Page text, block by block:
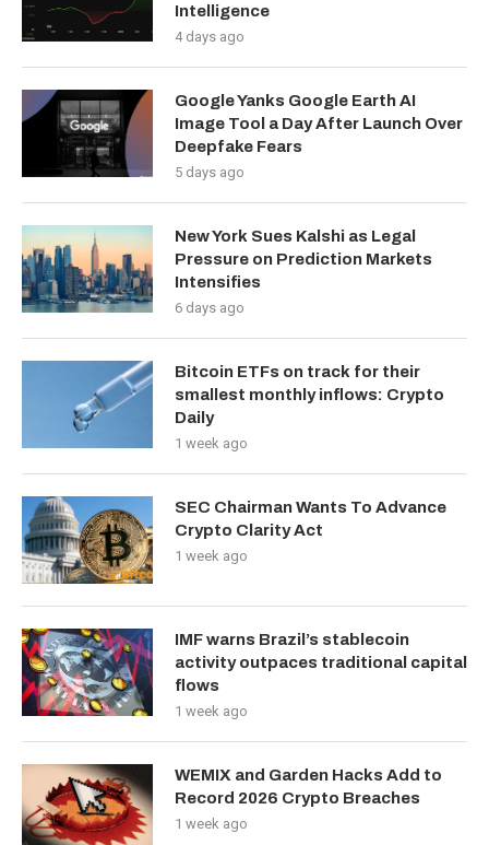
Intelligence
4 days ago
Google Yanks Google Earth AI
Image Tool a Day After Launch Over
Deepfake Fears
5 days ago
New York Sues Kalshi as Legal
Pressure on Prediction Markets
Intensifies
6 days ago
Bitcoin ETFs on track for their
smallest monthly inflows: Crypto
Daily
1 week ago
SEC Chairman Wants To Advance
Crypto Clarity Act
1 week ago
IMF warns Brazil’s stablecoin
activity outpaces traditional capital
flows
1 week ago
WEMIX and Garden Hacks Add to
Record 2026 Crypto Breaches
1 week ago